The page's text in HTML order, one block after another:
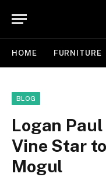
HOME FURNITURE
BLOG
Logan
Vine Star
Mogul